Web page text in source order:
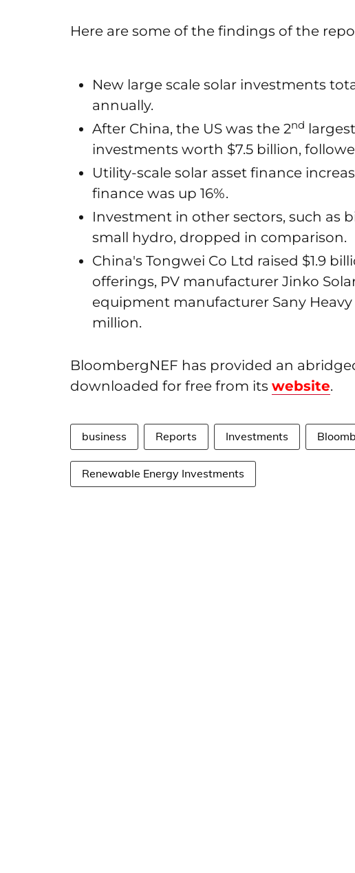
Here are some of the findings of the
New large scale solar investments
annually.
After China, the US was the 2nd
investments worth $7.5 billion,
Utility-scale solar asset finance
finance was up 16%.
Investment in other sectors, such as
small hydro, dropped in comparison.
China's Tongwei Co Ltd raised $1.9
offerings, PV manufacturer Jinko
equipment manufacturer Sany
million.
BloombergNEF has provided an
downloaded for free from its website.
business Reports Investments
Renewable Energy Investments